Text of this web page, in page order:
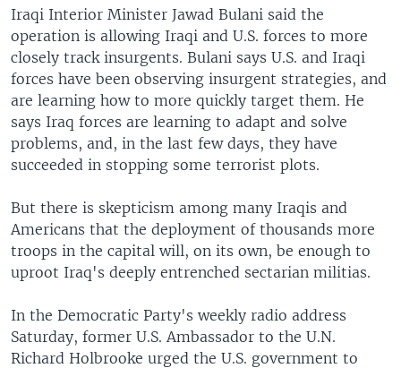
Iraqi Interior Minister Jawad Bulani said the
operation is allowing Iraqi and U.S. forces to more
closely track insurgents. Bulani says U.S. and Iraqi
forces have been observing insurgent strategies, and
are learning how to more quickly target them. He
says Iraq forces are learning to adapt and solve
problems, and, in the last few days, they have
succeeded in stopping some terrorist plots.
But there is skepticism among many Iraqis and
Americans that the deployment of thousands more
troops in the capital will, on its own, be enough to
uproot Iraq's deeply entrenched sectarian militias.
In the Democratic Party's weekly radio address
Saturday, former U.S. Ambassador to the U.N.
Richard Holbrooke urged the U.S. government to